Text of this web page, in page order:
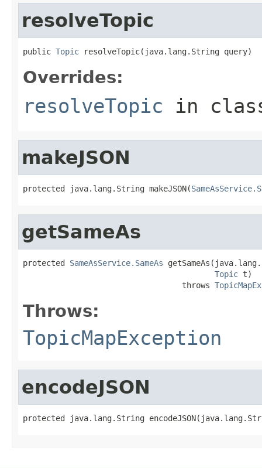
resolveTopic
public Topic resolveTopic(java.lang.String query)
Overrides:
resolveTopic in
makeJSON
protected java.lang.String makeJSON(
getSameAs
protected SameAsService.SameAs
Topic t)
                                  throws
Throws:
TopicMapException
encodeJSON
protected java.lang.String